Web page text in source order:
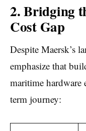
2. Bridging
Cost Gap
Despite Maersk’s
emphasize that
maritime hardware
term journey: